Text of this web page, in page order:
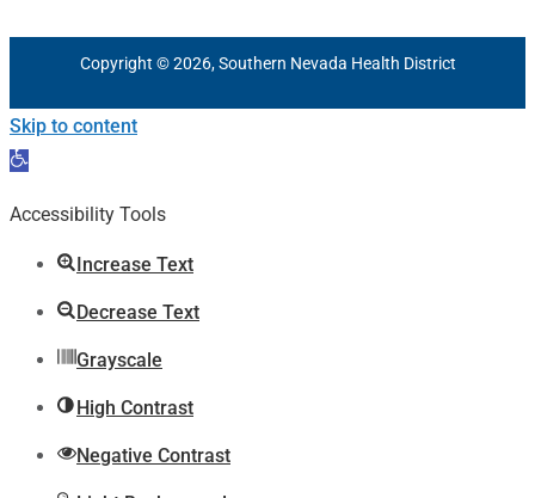
Copyright © 2026, Southern Nevada Health District
Skip to content
Open
Accessibility Tools
Increase Text
Decrease Text
Grayscale
High Contrast
Negative Contrast